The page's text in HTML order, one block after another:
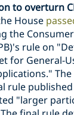
to overturn
House
the
rule on
for General-
rule
"larger